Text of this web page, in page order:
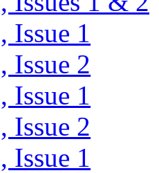
Issue 1
Issue 2
Issue 1
Issue 2
Issue 1